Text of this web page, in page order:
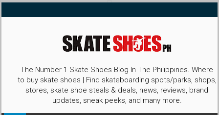
The Number 1 Skate Shoes Blog In The Philippines. Where
to buy skate shoes | Find skateboarding spots/parks, shops,
stores, skate shoe steals & deals, news, reviews, brand
updates, sneak peeks, and many more.